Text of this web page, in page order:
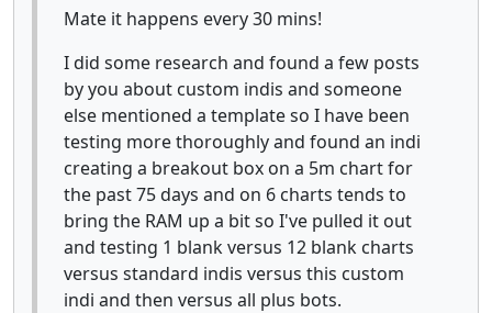
Mate it happens every 30 mins!
I did some research and found a few posts
by you about custom indis and someone
else mentioned a template so I have been
testing more thoroughly and found an indi
creating a breakout box on a 5m chart for
the past 75 days and on 6 charts tends to
bring the RAM up a bit so I've pulled it out
and testing 1 blank versus 12 blank charts
versus standard indis versus this custom
indi and then versus all plus bots.